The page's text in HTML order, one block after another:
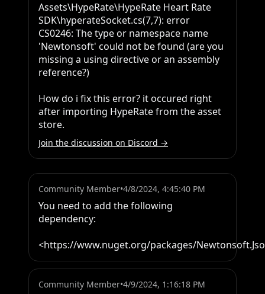
Assets\HypeRate\HypeRate Heart Rate
SDK\hyperateSocket.cs(7,7): error
CS0246: The type or namespace name
'Newtonsoft' could not be found (are you
missing a using directive or an assembly
reference?)
How do i fix this error? it occured right
after importing HypeRate from the asset
store.
Join the discussion on Discord →
Community Member•4/8/2024, 4:45:40 PM
You need to add the following
dependency:
<https://www.nuget.org/packages/
Community Member•4/9/2024, 1:16:18 PM